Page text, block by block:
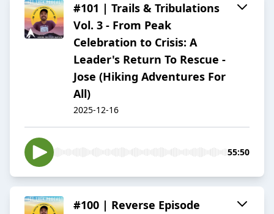
#101 | Trails & Tribulations
Vol. 3 - From Peak
Celebration to Crisis: A
Leader's Return To Rescue -
Jose (Hiking Adventures For
All)
2025-12-16
55:50
#100 | Reverse Episode